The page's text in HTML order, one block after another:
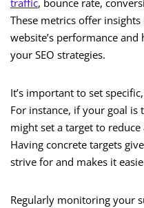
traffic, bounce rate,
These metrics offer
website’s performance
your SEO strategies.
It’s important to set
For instance, if your goal is
might set a target to
Having concrete targets
strive for and makes it
Regularly monitoring your